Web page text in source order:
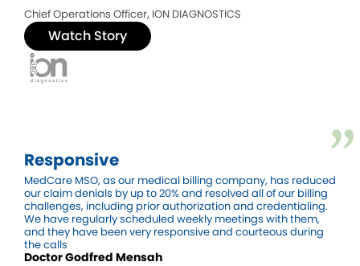
Chief Operations Officer, ION DIAGNOSTICS
Watch Story
Responsive
MedCare MSO, as our medical billing company, has reduced
our claim denials by up to 20% and resolved all of our billing
challenges, including prior authorization and credentialing.
We have regularly scheduled weekly meetings with them,
and they have been very responsive and courteous during
the calls
Doctor Godfred Mensah